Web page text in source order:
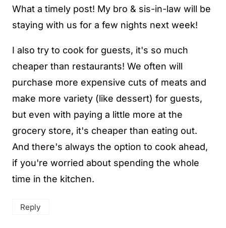
What a timely post! My bro & sis-in-law will be
staying with us for a few nights next week!
I also try to cook for guests, it's so much
cheaper than restaurants! We often will
purchase more expensive cuts of meats and
make more variety (like dessert) for guests,
but even with paying a little more at the
grocery store, it's cheaper than eating out.
And there's always the option to cook ahead,
if you're worried about spending the whole
time in the kitchen.
Reply